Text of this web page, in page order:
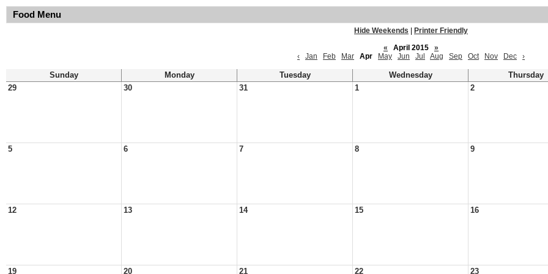
Food Menu
Hide Weekends
Printer Friendly
«
April 2015
»
‹
Jan Feb Mar Apr May Jun Jul Aug Sep Oct Nov Dec ›
Sunday Monday Tuesday Wednesday
Thursday
29
30 31 1 2
5 6 7 8 9
12 13 14 15 16
19 20 21 22 23